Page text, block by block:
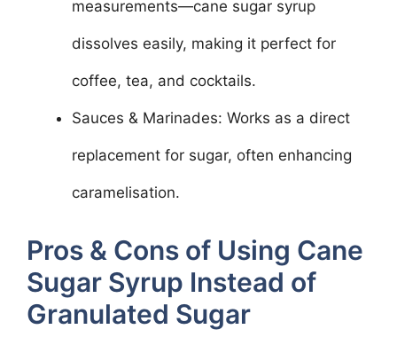
measurements—cane sugar syrup
dissolves easily, making it perfect for
coffee, tea, and cocktails.
Sauces & Marinades: Works as a direct
replacement for sugar, often enhancing
caramelisation.
Pros & Cons of Using Cane
Sugar Syrup Instead of
Granulated Sugar